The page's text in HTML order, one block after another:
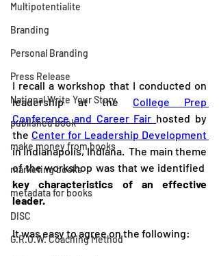
Multipotentialite
Branding
Personal Branding
Press Release
National Write Your Story
published book
make money from books
marketing books
metadata for books
DISC
G.R.O.W. Coaching Method
I recall a workshop that I conducted on
leadership at the College Prep
Conference and Career Fair hosted by
the
in Indianapolis, Indiana.  The main theme
key characteristics of an effective
leader.
It was easy to agree on the following: